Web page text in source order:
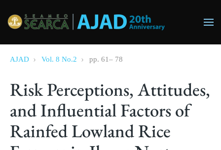
Skip to main content
AJAD Vol. 8 No.2 pp. 61– 78
Risk Perceptions, Attitudes,
and Influential Factors of
Rainfed Lowland Rice